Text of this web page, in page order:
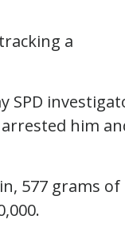
a
SPD
him
577 grams of